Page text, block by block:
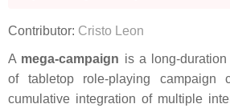
Contributor: Cristo Leon
A mega-campaign is a long-
of tabletop role-playing campaign
cumulative integration of multiple